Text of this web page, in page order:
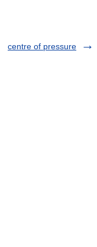
centre of pressure